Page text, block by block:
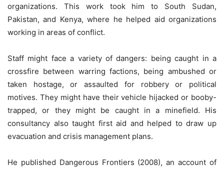
organizations. This work took him to South Sudan,
Pakistan, and Kenya, where he helped aid organizations
working in areas of conflict.
Staff might face a variety of dangers: being caught in a
crossfire between warring factions, being ambushed or
taken hostage, or assaulted for robbery or political
motives. They might have their vehicle hijacked or booby-
trapped, or they might be caught in a minefield. His
consultancy also taught first aid and helped to draw up
evacuation and crisis management plans.
He published Dangerous Frontiers (2008), an account of